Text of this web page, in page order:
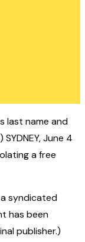
last name and
June 4
a free
syndicated
has been
publisher.)